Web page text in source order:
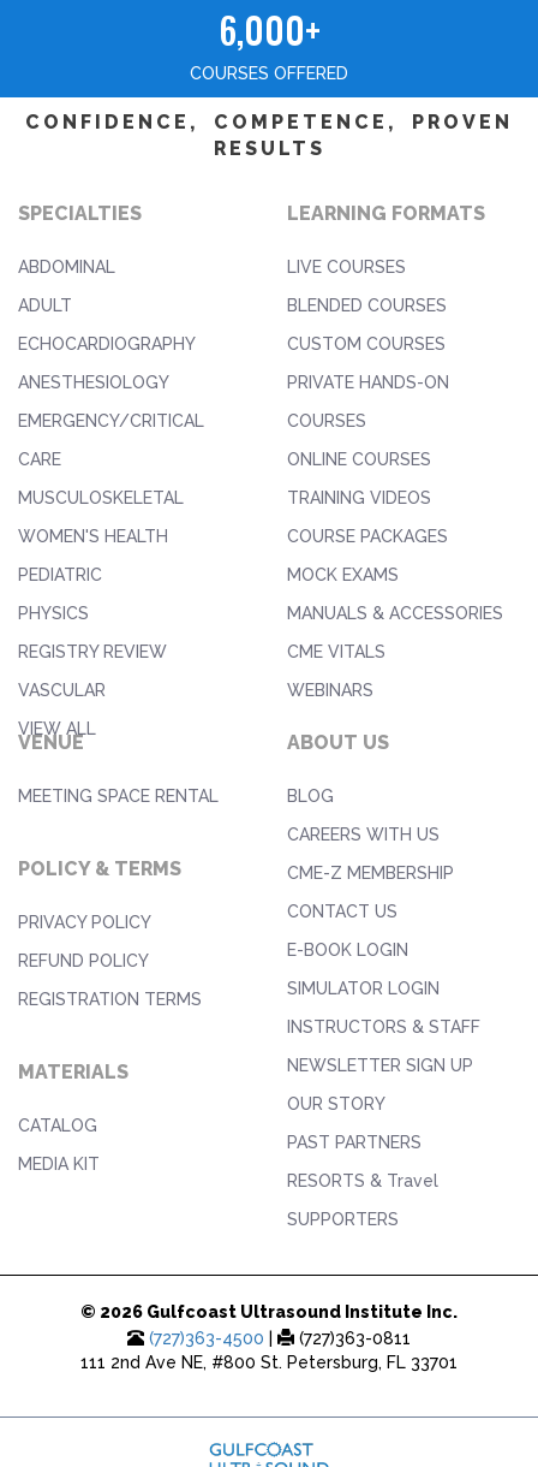
6,000+
COURSES OFFERED
CONFIDENCE, COMPETENCE, PROVEN
RESULTS
SPECIALTIES
ABDOMINAL
ADULT
ECHOCARDIOGRAPHY
ANESTHESIOLOGY
EMERGENCY/CRITICAL
CARE
MUSCULOSKELETAL
WOMEN'S HEALTH
PEDIATRIC
PHYSICS
REGISTRY REVIEW
VASCULAR
VIEW ALL
LEARNING FORMATS
LIVE COURSES
BLENDED COURSES
CUSTOM COURSES
PRIVATE HANDS-ON
COURSES
ONLINE COURSES
TRAINING VIDEOS
COURSE PACKAGES
MOCK EXAMS
MANUALS & ACCESSORIES
CME VITALS
WEBINARS
VENUE
MEETING SPACE RENTAL
POLICY & TERMS
PRIVACY POLICY
REFUND POLICY
REGISTRATION TERMS
MATERIALS
CATALOG
MEDIA KIT
ABOUT US
BLOG
CAREERS WITH US
CME-Z MEMBERSHIP
CONTACT US
E-BOOK LOGIN
SIMULATOR LOGIN
INSTRUCTORS & STAFF
NEWSLETTER SIGN UP
OUR STORY
PAST PARTNERS
RESORTS & Travel
SUPPORTERS
© 2026 Gulfcoast Ultrasound Institute Inc.
(727)363-4500
(727)363-0811
111 2nd Ave NE, #800 St. Petersburg, FL 33701